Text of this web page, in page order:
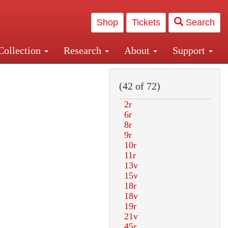
Shop Tickets Search
Research About Support
Central and Penn Station
(42 of 72)